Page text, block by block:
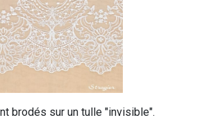
brodés sur un tulle "invisible".